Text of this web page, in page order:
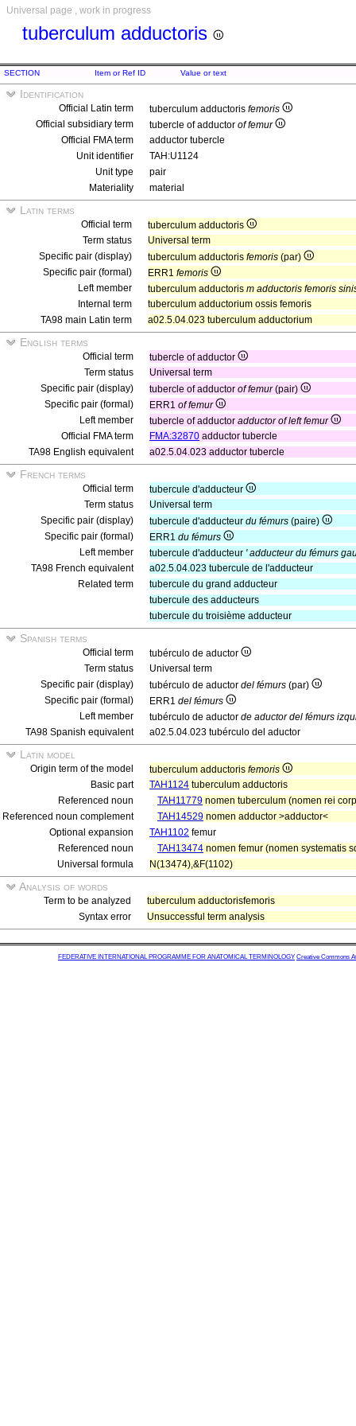
Universal page , work in progress
tuberculum adductoris
SECTION Item or Ref ID Value or text
Identification
Official Latin term tuberculum adductoris femoris
Official subsidiary term
tubercle of adductor of femur
Official FMA term
adductor tubercle
Unit identifier
TAH:U1124
Unit type
pair
Materiality
material
Latin terms
Official term
tuberculum adductoris
Term status
Universal term
Specific pair (display)
tuberculum adductoris femoris (par)
Specific pair (formal)
ERR1 femoris
Left member
tuberculum adductoris m adductoris femoris
Internal term
tuberculum adductorium ossis femoris
TA98 main Latin term
a02.5.04.023 tuberculum adductorium
English terms
Official term
tubercle of adductor
Term status
Universal term
Specific pair (display)
tubercle of adductor of femur(pair)
Specific pair (formal)
ERR1 of femur
Left member
tubercle of adductor adductor of left femur
Official FMA term
FMA:32870 adductor tubercle
TA98 English equivalent
a02.5.04.023 adductor tubercle
French terms
Official term
tubercule d'adducteur
Term status
Universal term
Specific pair (display)
tubercule d'adducteur du fémurs (paire)
Specific pair (formal)
ERR1 du fémurs
Left member
tubercule d'adducteur ' adducteur du fémurs
TA98 French equivalent
a02.5.04.023 tubercule de l'adducteur
Related term
tubercule du grand adducteur
tubercule des adducteurs
tubercule du troisième adducteur
Spanish terms
Official term
tubérculo de aductor
Term status
Universal term
Specific pair (display)
tubérculo de aductor del fémurs (par)
Specific pair (formal)
ERR1 del fémurs
Left member
tubérculo de aductor de aductor del fémurs
TA98 Spanish equivalent
a02.5.04.023 tubérculo del aductor
Latin model
Origin term of the model tuberculum adductoris femoris
Basic part
TAH1124 tuberculum adductoris
Referenced noun
TAH11779 nomen tuberculum (nomen rei
Referenced noun complement
TAH14529 nomen adductor >adductor<
Optional expansion
TAH1102 femur
Referenced noun
TAH13474 nomen femur (nomen systematis
Universal formula
N(13474),&F(1102)
Analysis of words
Term to be analyzed
tuberculum adductorisfemoris
Syntax error
Unsuccessful term analysis
FEDERATIVE INTERNATIONAL PROGRAMME FOR ANATOMICAL TERMINOLOGY Creative Commons